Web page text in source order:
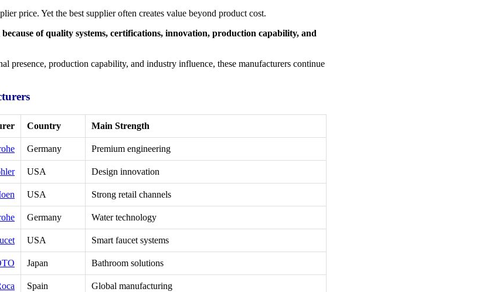
price. Yet the best supplier often creates value beyond product cost.
of quality systems, certifications, innovation, production capability, and
presence, production capability, and industry influence, these manufacturers continue
Country Main Strength
Germany Premium engineering
USA Design innovation
USA Strong retail channels
Germany Water technology
USA Smart faucet systems
Japan Bathroom solutions
Spain Global manufacturing